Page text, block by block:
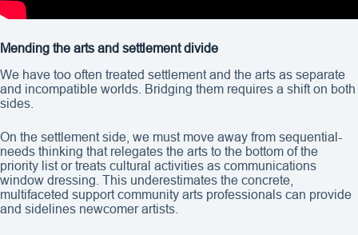
Mending the arts and settlement divide
We have too often treated settlement and the arts as separate
and incompatible worlds. Bridging them requires a shift on both
sides.
On the settlement side, we must move away from sequential-
needs thinking that relegates the arts to the bottom of the
priority list or treats cultural activities as communications
window dressing. This underestimates the concrete,
multifaceted support community arts professionals can provide
and sidelines newcomer artists.